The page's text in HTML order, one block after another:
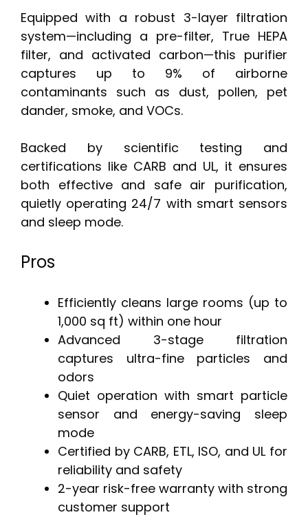
Equipped with a robust 3-layer filtration
system—including a pre-filter, True HEPA
filter, and activated carbon—this purifier
captures up to 9% of airborne
contaminants such as dust, pollen, pet
dander, smoke, and VOCs.
Backed by scientific testing and
certifications like CARB and UL, it ensures
both effective and safe air purification,
quietly operating 24/7 with smart sensors
and sleep mode.
Pros
Efficiently cleans large rooms (up to
1,000 sq ft) within one hour
Advanced 3-stage filtration
captures ultra-fine particles and
odors
Quiet operation with smart particle
sensor and energy-saving sleep
mode
Certified by CARB, ETL, ISO, and UL for
reliability and safety
2-year risk-free warranty with strong
customer support